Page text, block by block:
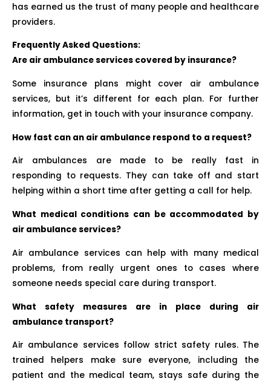
has earned us the trust of many people and healthcare
providers.
Frequently Asked Questions:
Are air ambulance services covered by insurance?
Some insurance plans might cover air ambulance
services, but it’s different for each plan. For further
information, get in touch with your insurance company.
How fast can an air ambulance respond to a request?
Air ambulances are made to be really fast in
responding to requests. They can take off and start
helping within a short time after getting a call for help.
What medical conditions can be accommodated by
air ambulance services?
Air ambulance services can help with many medical
problems, from really urgent ones to cases where
someone needs special care during transport.
What safety measures are in place during air
ambulance transport?
Air ambulance services follow strict safety rules. The
trained helpers make sure everyone, including the
patient and the medical team, stays safe during the